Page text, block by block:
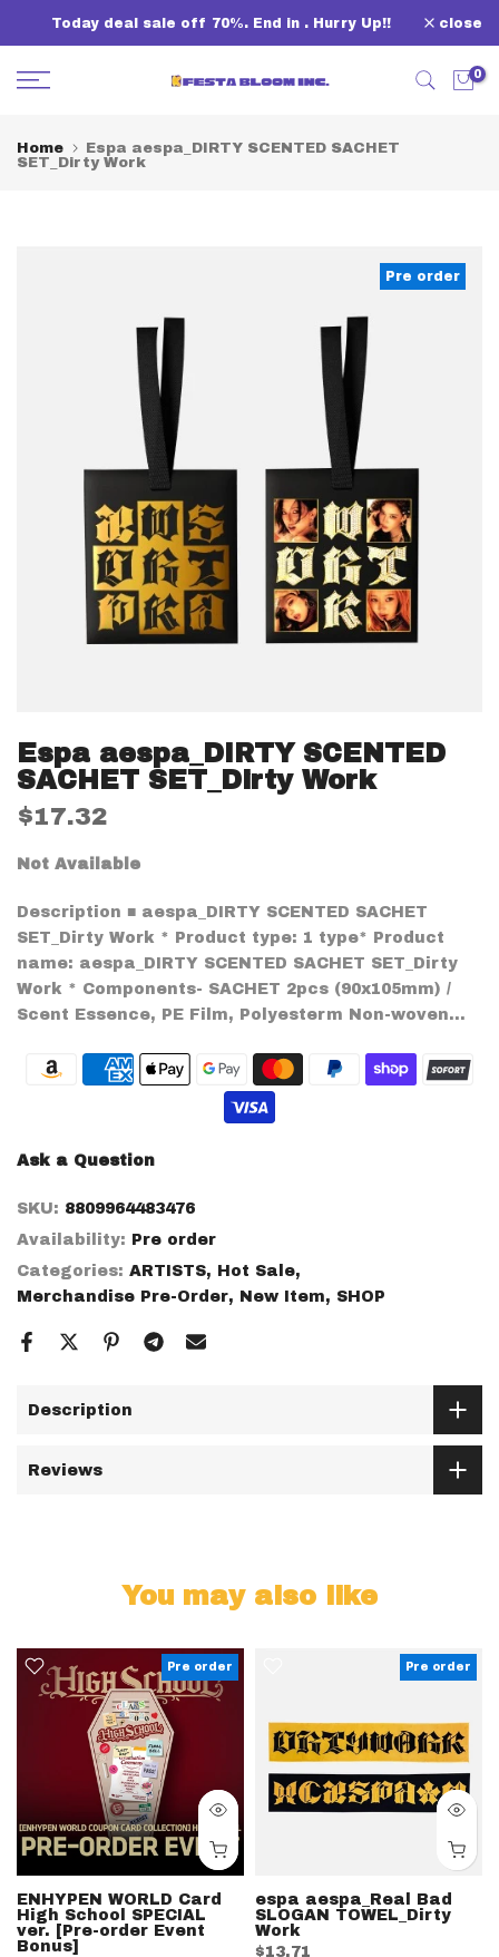
Skip
to
content
Today deal sale off 70%. End in . Hurry Up!! close
0
Home
Espa aespa_DIRTY SCENTED SACHET
SET_Dirty Work
Pre order
Espa aespa_DIRTY SCENTED
SACHET SET_Dirty Work
$17.32
Not Available
Description ■ aespa_DIRTY SCENTED SACHET
SET_Dirty Work * Product type: 1 type* Product
name: aespa_DIRTY SCENTED SACHET SET_Dirty
Work * Components- SACHET 2pcs (90x105mm) /
Scent Essence, PE Film, Polyesterm Non-woven...
Ask a Question
SKU: 8809964483476
Availability: Pre order
Categories: ARTISTS
Hot Sale
Merchandise Pre-Order
New Item SHOP
Description
Reviews
You may also like
Pre order
ENHYPEN WORLD Card
High School SPECIAL
ver. [Pre-order Event
Bonus]
Pre order
espa aespa_Real Bad
SLOGAN TOWEL_Dirty
Work
$13.71